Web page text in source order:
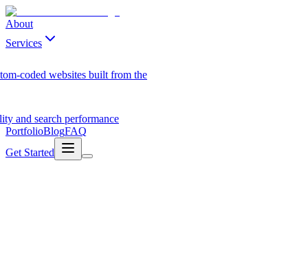
About
Services
coded websites built from the
and search performance
PortfolioBlogFAQ
Get Started